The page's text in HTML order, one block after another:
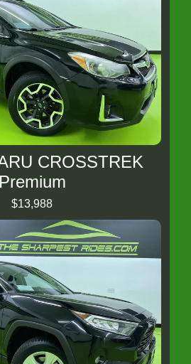
CROSSTREK
Premium
$13,988